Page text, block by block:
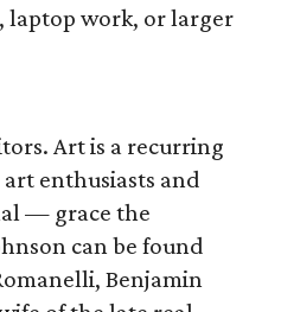
laptop work, or larger
Art is a recurring
enthusiasts and
— grace the
can be found
Benjamin